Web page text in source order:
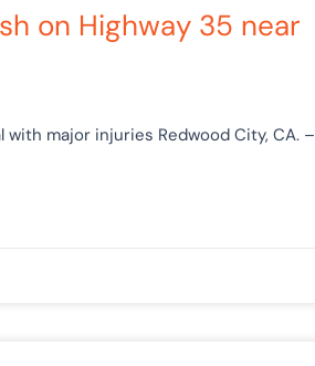
on Highway 35 near
major injuries Redwood City, CA. –